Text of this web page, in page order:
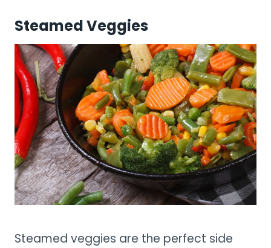
Steamed Veggies
Steamed veggies are the perfect side